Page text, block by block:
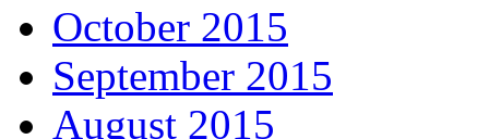
October 2015
September 2015
August 2015